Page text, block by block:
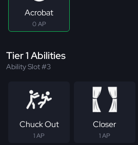
Acrobat
0 AP
Tier 1 Abilities
Ability Slot #3
Chuck Out
1 AP
Closer
1 AP